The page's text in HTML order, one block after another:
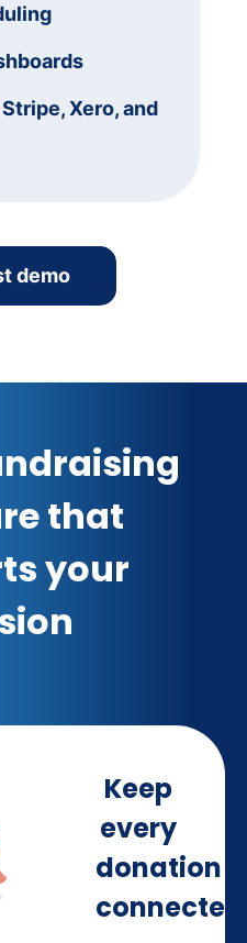
Xero, and
demo
that
your
Keep
every
donation
connected